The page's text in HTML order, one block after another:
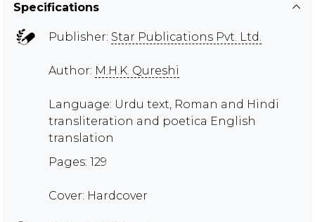
Specifications
Publisher: Star Publications Pvt. Ltd.
Author: M.H.K. Qureshi
Language: Urdu text, Roman and Hindi
transliteration and poetica English
translation
Pages: 129
Cover: Hardcover